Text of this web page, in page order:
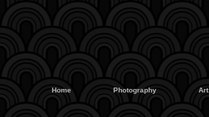
Home Photography Art